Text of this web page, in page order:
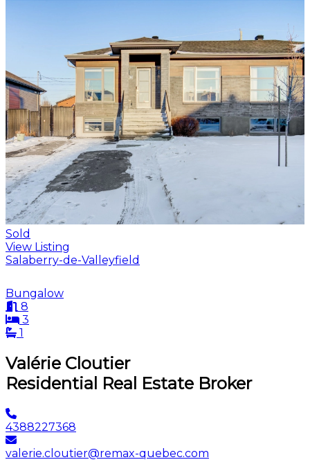
Sold
View Listing
Salaberry-de-Valleyfield
Bungalow
8
3
1
Valérie Cloutier
Residential Real Estate Broker
4388227368
valerie.cloutier@remax-quebec.com